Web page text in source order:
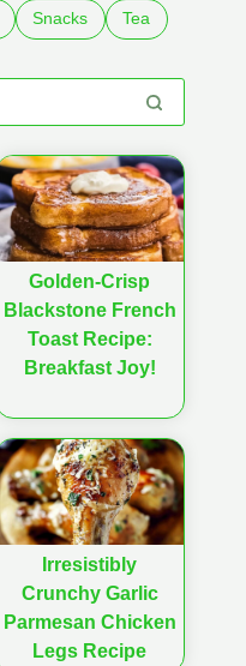
Snacks Tea
Golden-Crisp
Blackstone French
Toast Recipe:
Breakfast Joy!
Irresistibly
Crunchy Garlic
Parmesan Chicken
Legs Recipe